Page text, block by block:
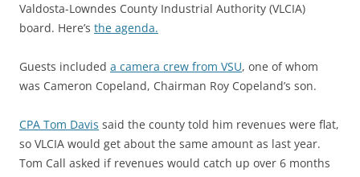
Valdosta-Lowndes County Industrial Authority (VLCIA)
board. Here’s the agenda.
Guests included a camera crew from VSU, one of whom
was Cameron Copeland, Chairman Roy Copeland’s son.
CPA Tom Davis said the county told him revenues were flat,
so VLCIA would get about the same amount as last year.
Tom Call asked if revenues would catch up over 6 months